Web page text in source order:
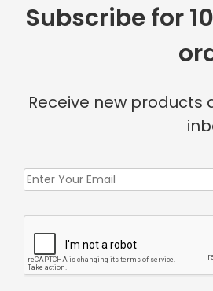
Subscribe for
Receive new